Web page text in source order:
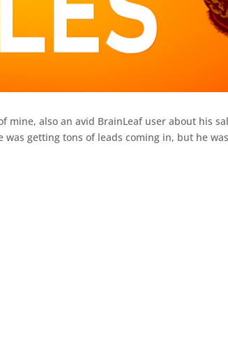
also an avid BrainLeaf user about his
getting tons of leads coming in, but he